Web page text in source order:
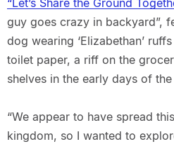
“Let’s Share the Ground
guy goes crazy in backyard”,
dog wearing ‘Elizabethan’
toilet paper, a riff on the
shelves in the early days of
“We appear to have spread
kingdom, so I wanted to